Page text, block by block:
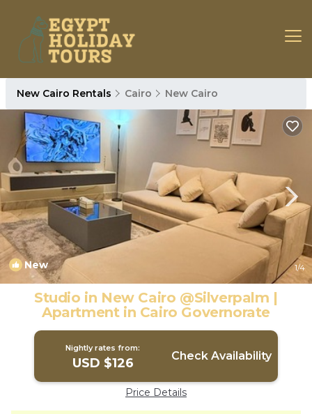
New Cairo Rentals Cairo New Cairo
New 1/4
Studio in New Cairo @Silverpalm |
Apartment in Cairo Governorate
Nightly rates from:
USD $126 Check Availability
Price Details